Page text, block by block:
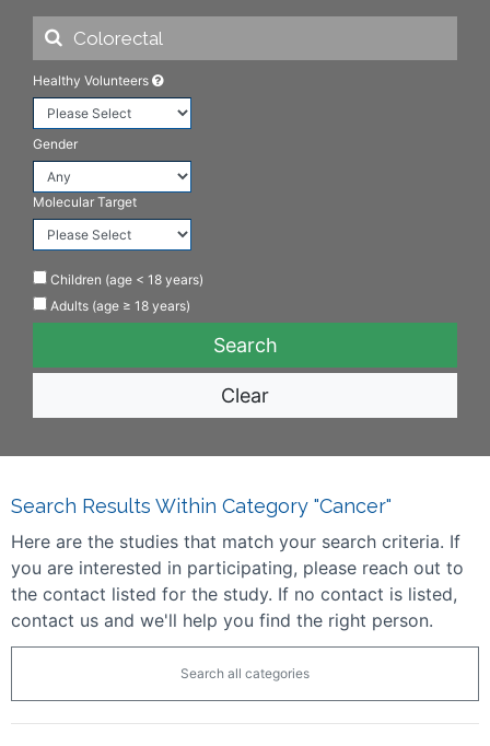
Healthy Volunteers
Gender
Molecular Target
Children (age < 18 years)
Adults (age ≥ 18 years)
Clear
Search Results Within Category "Cancer"
Here are the studies that match your search criteria. If
you are interested in participating, please reach out to
the contact listed for the study. If no contact is listed,
contact us and we'll help you find the right person.
Search all categories